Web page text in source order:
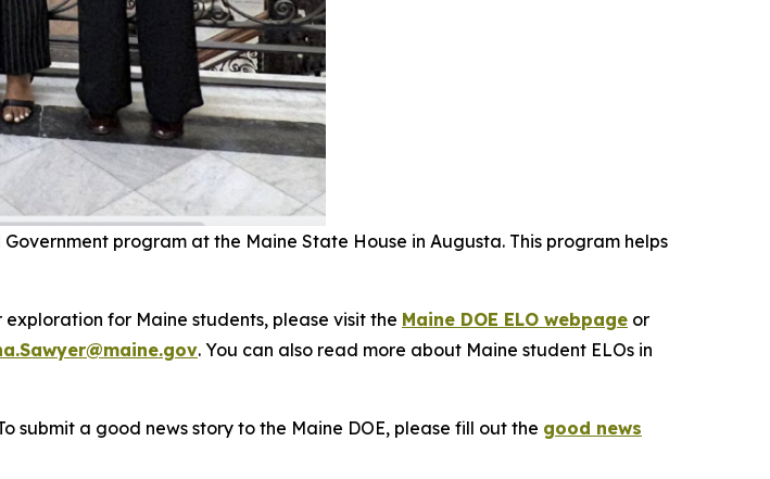
program at the Maine State House in Augusta. This program helps
for Maine students, please visit the Maine DOE ELO webpage or
. You can also read more about Maine student ELOs in
submit a good news story to the Maine DOE, please fill out the good news